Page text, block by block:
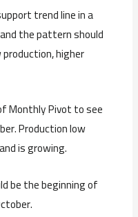
trend line in a
the pattern should
production, higher
Monthly Pivot to see
Production low
is growing.
be the beginning of